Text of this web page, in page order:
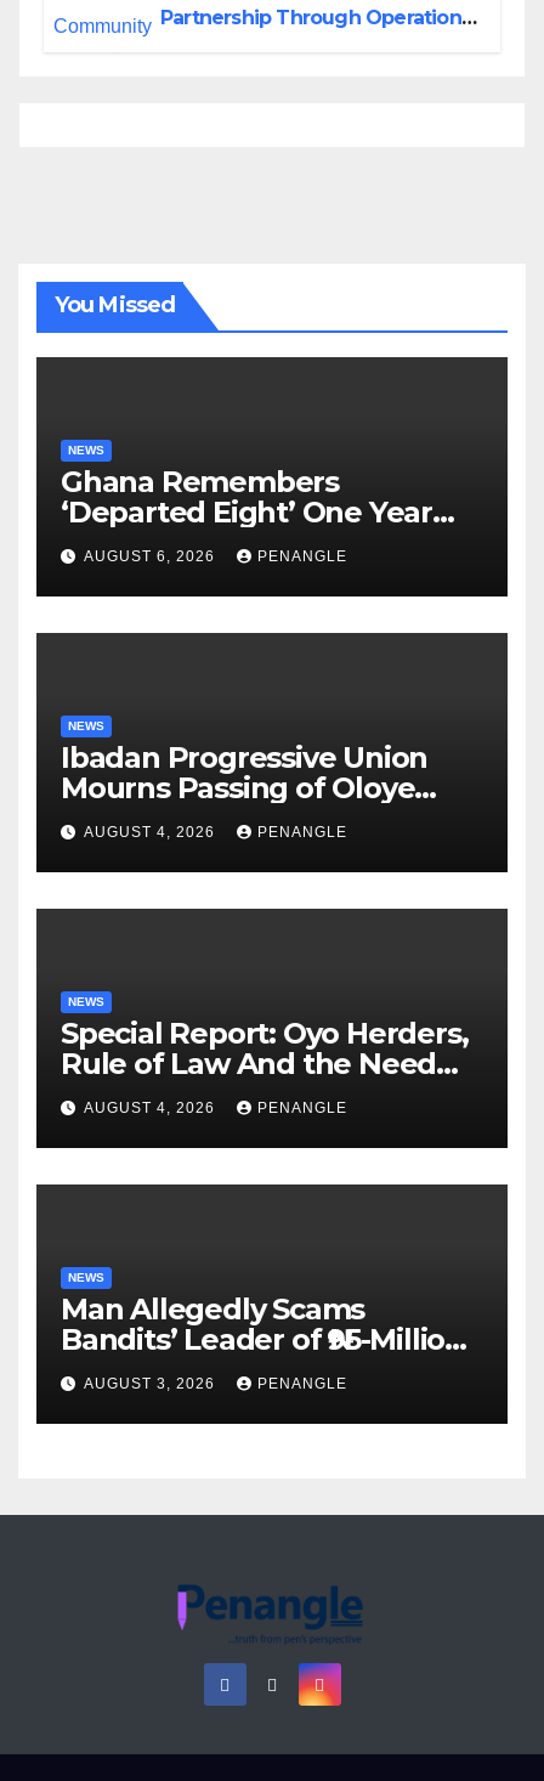
Partnership Through Operational
You Missed
NEWS
Ghana Remembers
‘Departed Eight’ One Year
After Tragic Helicopter Crash
AUGUST 6, 2026 PENANGLE
NEWS
Ibadan Progressive Union
Mourns Passing of Oloye
Lekan Alabi
AUGUST 4, 2026 PENANGLE
NEWS
Special Report: Oyo Herders,
Rule of Law And the Need
For Transparency and
Accountability By
Akinwonula Emmanuel
AUGUST 4, 2026 PENANGLE
NEWS
Man Allegedly Scams
Bandits’ Leader of ₦95-Million
Over Gun Supply in Katsina
AUGUST 3, 2026 PENANGLE